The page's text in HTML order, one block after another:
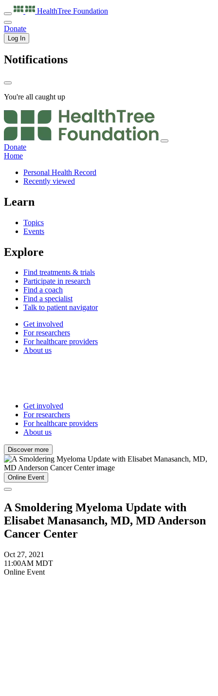
HealthTree Foundation
Donate
Log In
Notifications
You're all caught up
Donate
Home
Personal Health Record
Recently viewed
Learn
Topics
Events
Explore
Find treatments & trials
Participate in research
Find a coach
Find a specialist
Talk to patient navigator
Get involved
For researchers
For healthcare providers
About us
Get involved
For researchers
For healthcare providers
About us
Discover more
Online Event
A Smoldering Myeloma Update with
Elisabet Manasanch, MD, MD Anderson
Cancer Center
Oct 27, 2021
11:00AM MDT
Online Event